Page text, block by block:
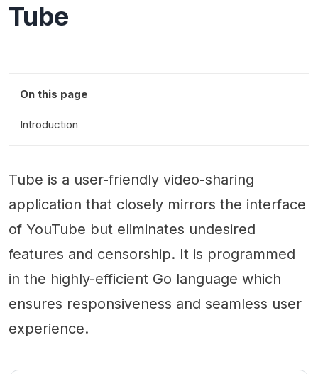
Tube
On this page
Introduction
Tube is a user-friendly video-sharing
application that closely mirrors the interface
of YouTube but eliminates undesired
features and censorship. It is programmed
in the highly-efficient Go language which
ensures responsiveness and seamless user
experience.